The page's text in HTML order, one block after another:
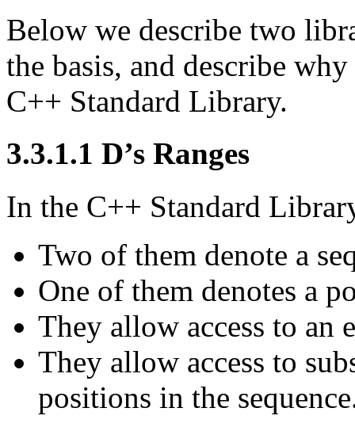
Below we describe two
the basis, and describe
C++ Standard Library.
3.3.1.1 D’s Ranges
In the C++ Standard
Two of them denote a
One of them denotes a
They allow access to an
They allow access to
positions in the